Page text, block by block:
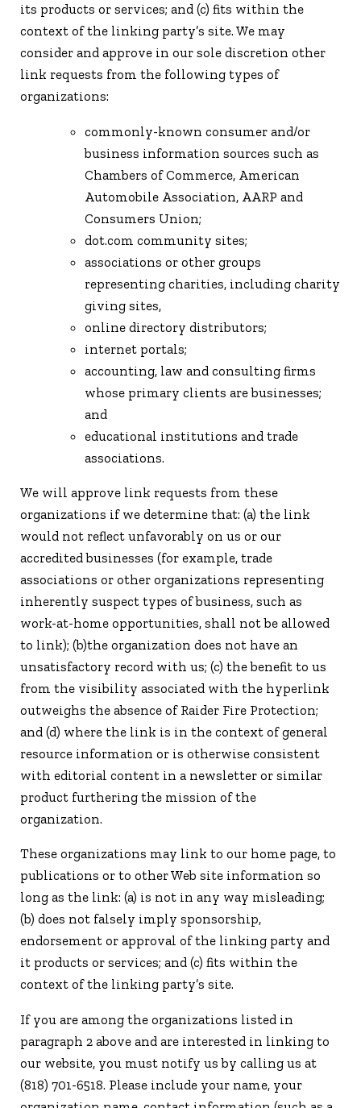
its products or services; and (c) fits within the
context of the linking party’s site. We may
consider and approve in our sole discretion other
link requests from the following types of
organizations:
commonly-known consumer and/or
business information sources such as
Chambers of Commerce, American
Automobile Association, AARP and
Consumers Union;
dot.com community sites;
associations or other groups
representing charities, including charity
giving sites,
online directory distributors;
internet portals;
accounting, law and consulting firms
whose primary clients are businesses;
and
educational institutions and trade
associations.
We will approve link requests from these
organizations if we determine that: (a) the link
would not reflect unfavorably on us or our
accredited businesses (for example, trade
associations or other organizations representing
inherently suspect types of business, such as
work-at-home opportunities, shall not be allowed
to link); (b)the organization does not have an
unsatisfactory record with us; (c) the benefit to us
from the visibility associated with the hyperlink
outweighs the absence of Raider Fire Protection;
and (d) where the link is in the context of general
resource information or is otherwise consistent
with editorial content in a newsletter or similar
product furthering the mission of the
organization.
These organizations may link to our home page, to
publications or to other Web site information so
long as the link: (a) is not in any way misleading;
(b) does not falsely imply sponsorship,
endorsement or approval of the linking party and
it products or services; and (c) fits within the
context of the linking party’s site.
If you are among the organizations listed in
paragraph 2 above and are interested in linking to
our website, you must notify us by calling us at
(818) 701-6518. Please include your name, your